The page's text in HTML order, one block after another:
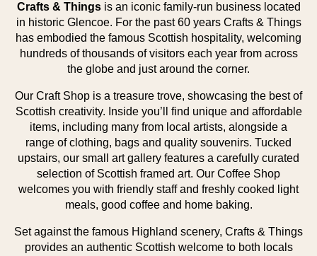
Crafts & Thingsis an iconic family-run business located
in historic Glencoe. For the past 60 years Crafts & Things
has embodied the famous Scottish hospitality, welcoming
hundreds of thousands of visitors each year from across
the globe and just around the corner.
Our Craft Shop is a treasure trove, showcasing the best of
Scottish creativity. Inside you’ll find unique and affordable
items, including many from local artists, alongside a
range of clothing, bags and quality souvenirs. Tucked
upstairs, our small art gallery features a carefully curated
selection of Scottish framed art. Our Coffee Shop
welcomes you with friendly staff and freshly cooked light
meals, good coffee and home baking.
Set against the famous Highland scenery, Crafts & Things
provides an authentic Scottish welcome to both locals